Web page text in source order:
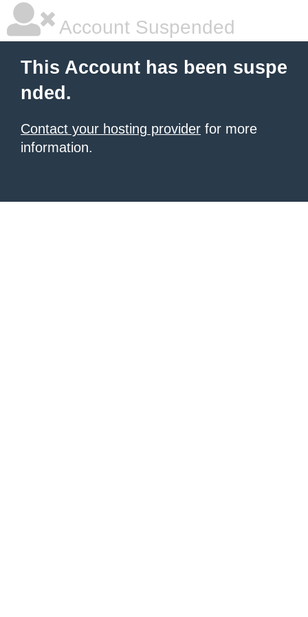
Account Suspended
This Account has been suspe
nded.
Contact your hosting provider for more
information.